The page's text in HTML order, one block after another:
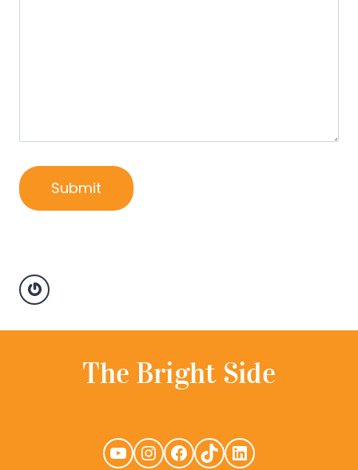
Gravatar
YouTube
Instagram
Facebook
TikTokLinkedIn